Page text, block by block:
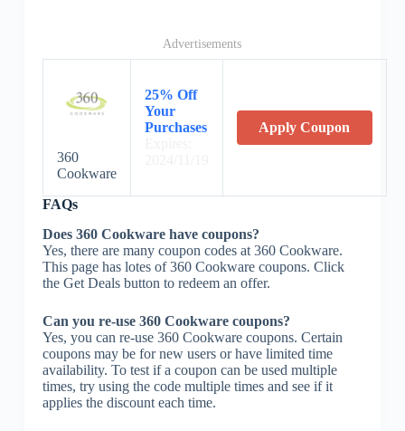
Advertisements
360
Cookware
25% Off
Your
Purchases
Apply Coupon
FAQs
Does 360 Cookware have coupons?
Yes, there are many coupon codes at 360 Cookware.
This page has lotes of 360 Cookware coupons. Click
the Get Deals button to redeem an offer.
Can you re-use 360 Cookware coupons?
Yes, you can re-use 360 Cookware coupons. Certain
coupons may be for new users or have limited time
availability. To test if a coupon can be used multiple
times, try using the code multiple times and see if it
applies the discount each time.